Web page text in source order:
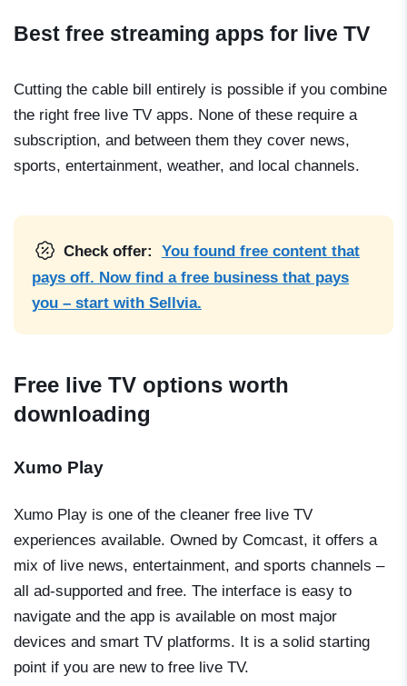
Best free streaming apps for live TV
Cutting the cable bill entirely is possible if you combine
the right free live TV apps. None of these require a
subscription, and between them they cover news,
sports, entertainment, weather, and local channels.
Check offer:
You found free content that
pays off. Now find a free business that pays
you – start with Sellvia.
Free live TV options worth
downloading
Xumo Play
Xumo Play is one of the cleaner free live TV
experiences available. Owned by Comcast, it offers a
mix of live news, entertainment, and sports channels –
all ad-supported and free. The interface is easy to
navigate and the app is available on most major
devices and smart TV platforms. It is a solid starting
point if you are new to free live TV.